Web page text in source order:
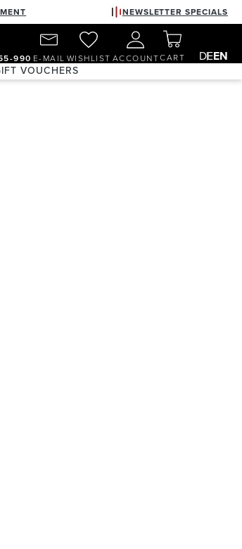
NEWSLETTER SPECIALS
990 E-MAIL WISHLIST ACCOUNTCART DEEN
VOUCHERS